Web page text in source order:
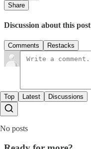
Share
Discussion about this post
Comments Restacks
Top Latest Discussions
No posts